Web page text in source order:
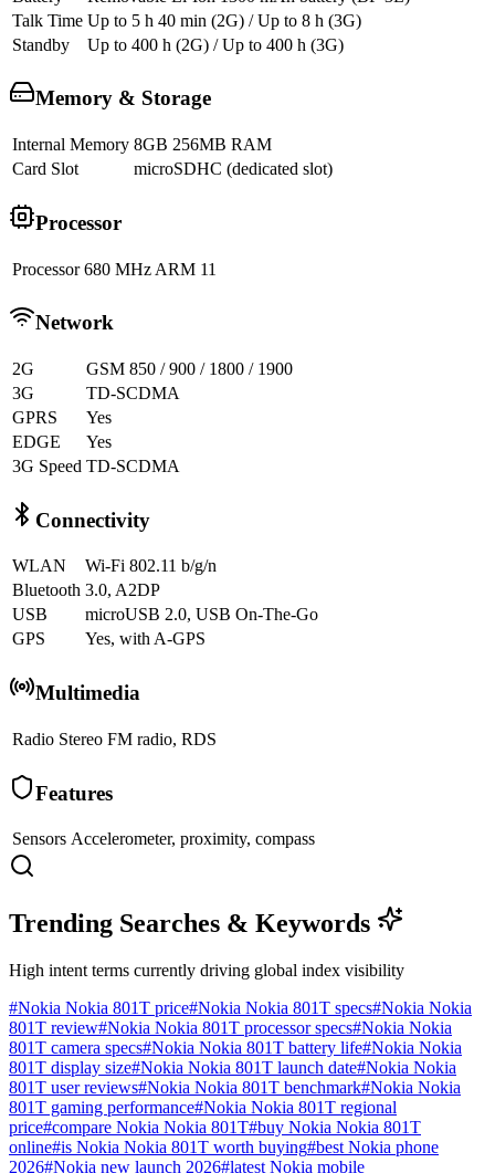
Talk Time Up to 5 h 40 min (2G) / Up to 8 h (3G)
Standby
Up to 400 h (2G) / Up to 400 h (3G)
Memory & Storage
Internal Memory 8GB 256MB RAM
Card Slot
microSDHC (dedicated slot)
Processor
Processor 680 MHz ARM 11
Network
2G
GSM 850 / 900 / 1800 / 1900
3G
TD-SCDMA
GPRS
Yes
EDGE
Yes
3G Speed TD-SCDMA
Connectivity
WLAN
Wi-Fi 802.11 b/g/n
Bluetooth 3.0, A2DP
USB
microUSB 2.0, USB On-The-Go
GPS
Yes, with A-GPS
Multimedia
Radio Stereo FM radio, RDS
Features
Sensors Accelerometer, proximity, compass
Trending Searches & Keywords
High intent terms currently driving global index visibility
#Nokia Nokia 801T price#Nokia Nokia 801T specs#Nokia Nokia
801T review#Nokia Nokia 801T processor specs#Nokia Nokia
801T camera specs#Nokia Nokia 801T battery life#Nokia Nokia
801T display size#Nokia Nokia 801T launch date#Nokia Nokia
801T user reviews#Nokia Nokia 801T benchmark#Nokia Nokia
801T gaming performance#Nokia Nokia 801T regional
price#compare Nokia Nokia 801T#buy Nokia Nokia 801T
online#is Nokia Nokia 801T worth buying#best Nokia phone
2026#Nokia new launch 2026#latest Nokia mobile